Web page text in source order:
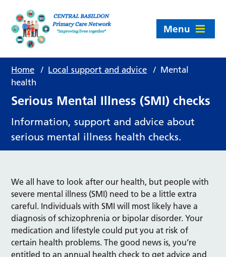
Menu
Home / Local support and advice / Mental
health
Serious Mental Illness (SMI) checks
Information, support and advice about
serious mental illness health checks.
We all have to look after our health, but people with
severe mental illness (SMI) need to be a little extra
careful. Individuals with SMI will most likely have a
diagnosis of schizophrenia or bipolar disorder. Your
medication and lifestyle could put you at risk of
certain health problems. The good news is, you’re
entitled to an annual health check to get advice and